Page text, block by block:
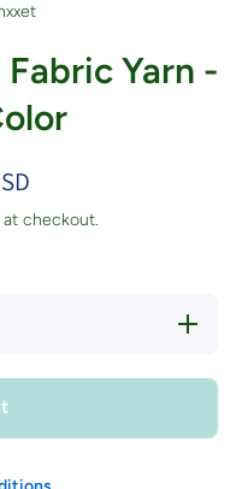
Yarn -
checkout.
Increase
quantity
T-Shirt
Yarn -